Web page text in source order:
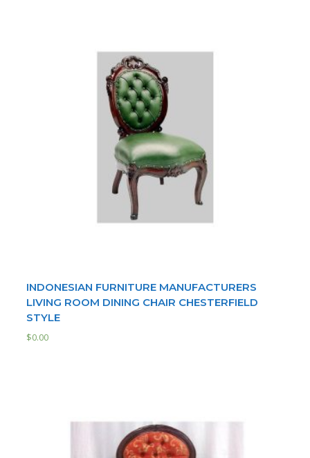
INDONESIAN FURNITURE MANUFACTURERS
LIVING ROOM DINING CHAIR CHESTERFIELD
STYLE
$0.00